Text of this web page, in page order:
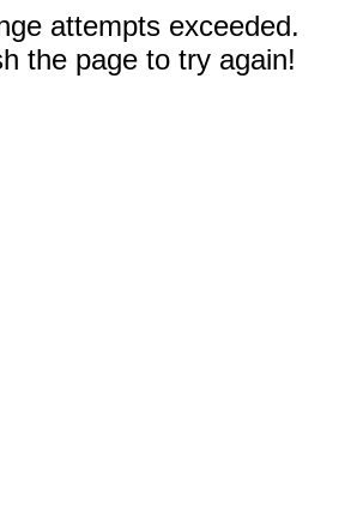
attempts exceeded.
the page to try again!